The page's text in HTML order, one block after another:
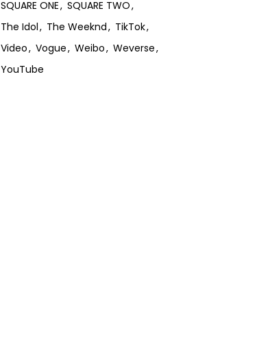
SQUARE ONE
SQUARE TWO
The Idol
The Weeknd
TikTok
Video
Vogue Weibo
Weverse
YouTube